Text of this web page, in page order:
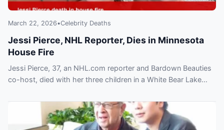
March 22, 2026•Celebrity Deaths
Jessi Pierce, NHL Reporter, Dies in Minnesota
House Fire
Jessi Pierce, 37, an NHL.com reporter and Bardown Beauties
co-host, died with her three children in a White Bear Lake